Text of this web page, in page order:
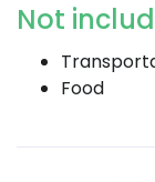
Not
Food